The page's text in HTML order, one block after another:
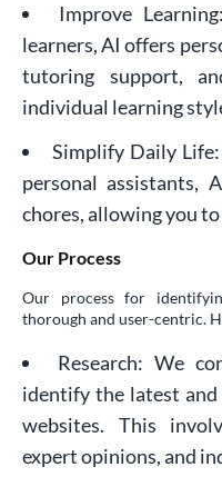
Improve
learners, AI offers
tutoring support,
individual learning
Simplify Daily
personal assistants,
chores, allowing you
Our Process
Our process for
thorough and user-centric.
Research: We
identify the latest
websites. This
expert opinions, and